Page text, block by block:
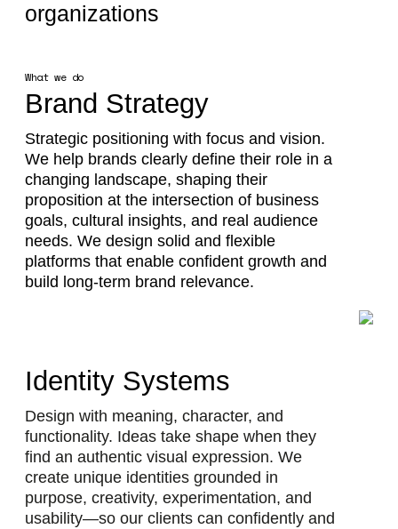
organizations
What we do
Brand Strategy
Strategic positioning with focus and vision.
We help brands clearly define their role in a
changing landscape, shaping their
proposition at the intersection of business
goals, cultural insights, and real audience
needs. We design solid and flexible
platforms that enable confident growth and
build long-term brand relevance.
Identity Systems
Design with meaning, character, and
functionality. Ideas take shape when they
find an authentic visual expression. We
create unique identities grounded in
purpose, creativity, experimentation, and
usability—so our clients can confidently and